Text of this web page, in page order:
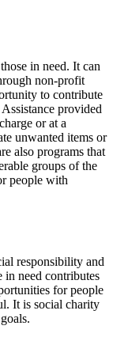
in need. It can
non-profit
to contribute
provided
or at a
unwanted items or
also programs that
groups of the
people with
responsibility and
in need contributes
for people
It is social charity